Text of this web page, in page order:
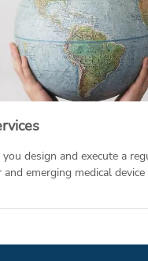
design and execute a
and emerging medical